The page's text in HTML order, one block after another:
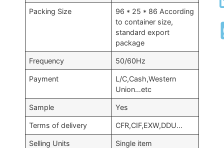
Packing Size
96 * 25 * 86 According
to container size,
standard export
package
Frequency 50/60Hz
Payment
L/C,Cash,Western
Union…etc
Sample Yes
Terms of delivery CFR,CIF,EXW,DDU…
Selling Units Single item